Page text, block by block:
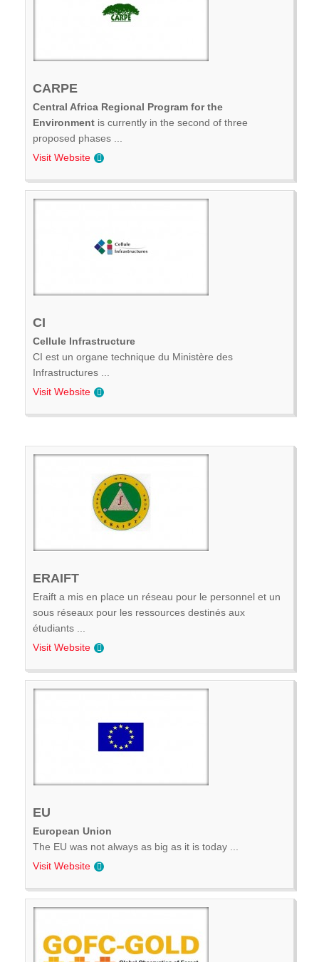
CARPE
Central Africa Regional Program for the
Environment is currently in the second of three
proposed phases ...
Visit Website
CI
Cellule Infrastructure
CI est un organe technique du Ministère des
Infrastructures ...
Visit Website
ERAIFT
Eraift a mis en place un réseau pour le personnel et un
sous réseaux pour les ressources destinés aux
étudiants ...
Visit Website
EU
European Union
The EU was not always as big as it is today ...
Visit Website